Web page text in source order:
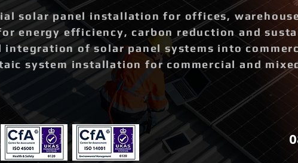
solar panel installation for offices,
energy efficiency, carbon reduction and
integration of solar panel systems into
system installation for commercial and